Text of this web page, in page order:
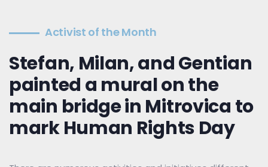
Activist of the Month
Stefan, Milan, and Gentian
painted a mural on the
main bridge in Mitrovica to
mark Human Rights Day